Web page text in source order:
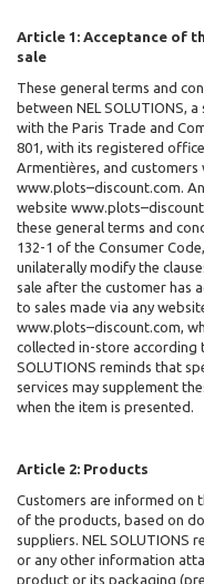
Article 1: Acceptance of
sale
These general terms and
between NEL SOLUTIONS, a
with the Paris Trade and
801, with its registered
Armentières, and
www.plots–discount.com.
website
these general terms and
132-1 of the Consumer
unilaterally modify the
sale after the customer has
to sales made via any
www.plots–discount.com,
collected in-store according
SOLUTIONS reminds that
services may supplement
when the item is presented.
Article 2: Products
Customers are informed on
of the products, based on
suppliers. NEL SOLUTIONS
or any other information
product or its packaging